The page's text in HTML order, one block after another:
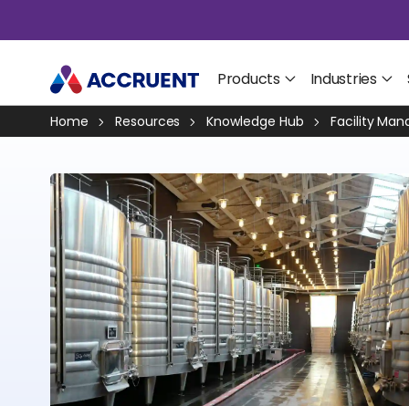
Products Industries
Home Resources Knowledge Hub Facility